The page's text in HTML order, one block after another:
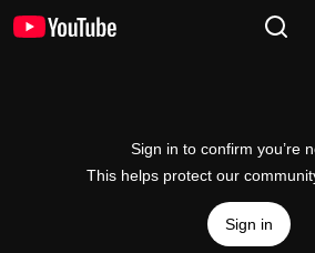
Sign in to confirm you’re
This helps protect our
Sign in